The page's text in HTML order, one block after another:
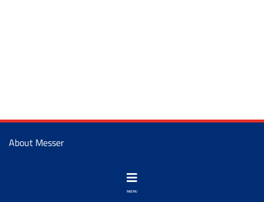
About Messer